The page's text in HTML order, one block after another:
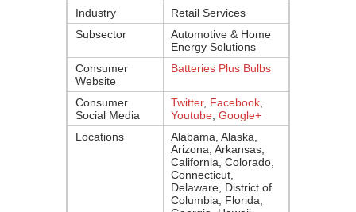
Industry
Retail Services
Subsector
Automotive & Home
Energy Solutions
Consumer
Website
Batteries Plus Bulbs
Consumer
Social Media
Twitter, Facebook
Youtube Google+
Locations
Alabama, Alaska,
Arizona, Arkansas,
California, Colorado,
Connecticut,
Delaware, District of
Columbia, Florida,